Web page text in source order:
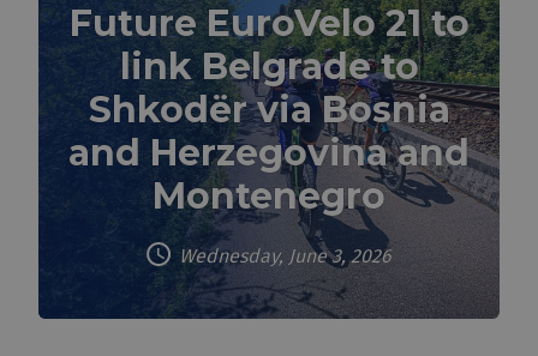
Future EuroVelo 21 to
link Belgrade to
Shkodër via Bosnia
and Herzegovina and
Montenegro
Wednesday, June 3, 2026